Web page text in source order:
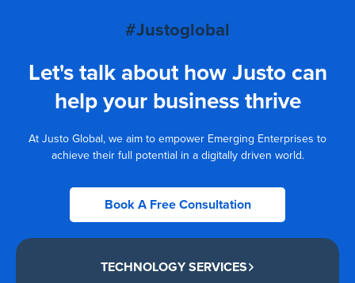
#Justoglobal
Let's talk about how Justo can
help your business thrive
At Justo Global, we aim to empower Emerging Enterprises to
achieve their full potential in a digitally driven world.
Book A Free Consultation
TECHNOLOGY SERVICES